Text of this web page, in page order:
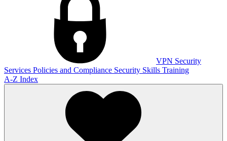
VPN Security
Services Policies and Compliance Security Skills Training
A-Z Index